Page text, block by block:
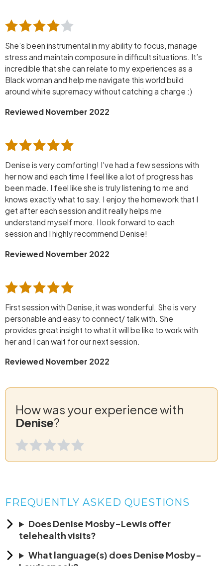
She’s been instrumental in my ability to focus, manage
stress and maintain composure in difficult situations. It’s
incredible that she can relate to my experiences as a
Black woman and help me navigate this world build
around white supremacy without catching a charge :)
Reviewed November 2022
Denise is very comforting! I've had a few sessions with
her now and each time I feel like a lot of progress has
been made. I feel like she is truly listening to me and
knows exactly what to say. I enjoy the homework that I
get after each session and it really helps me
understand myself more. I look forward to each
session and I highly recommend Denise!
Reviewed November 2022
First session with Denise, it was wonderful. She is very
personable and easy to connect/ talk with. She
provides great insight to what it will be like to work with
her and I can wait for our next session.
Reviewed November 2022
How was your experience with
Denise?
FREQUENTLY ASKED QUESTIONS
Does Denise Mosby-Lewis offer
telehealth visits?
What language(s) does Denise Mosby-